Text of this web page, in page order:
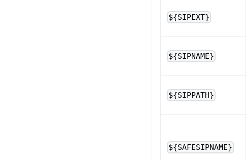
${SIPEXT}
${SIPNAME}
${SIPPATH}
${SAFESIPNAME}